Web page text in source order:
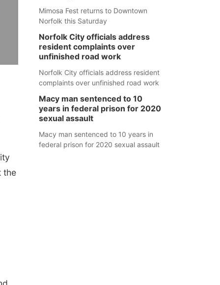
the
Mimosa Fest returns to Downtown
Norfolk this Saturday
Norfolk City officials address
resident complaints over
unfinished road work
Norfolk City officials address resident
complaints over unfinished road work
Macy man sentenced to 10
years in federal prison for 2020
sexual assault
Macy man sentenced to 10 years in
federal prison for 2020 sexual assault